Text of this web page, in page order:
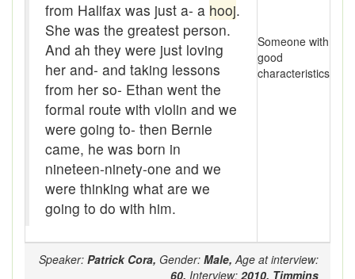
auntie-i-over
awfully
back pad
Back-kitchen
back-sack
bag-pack
Bairn
baked
from Halifax was just a- a hooj.
She was the greatest person.
And ah they were just loving
her and- and taking lessons
from her so- Ethan went the
formal route with violin and we
were going to- then Bernie
came, he was born in
nineteen-ninety-one and we
were thinking what are we
going to do with him.
Someone with
good
characteristics
Speaker: Patrick Cora, Gender: Male, Age at interview:
60, Interview: 2010, Timmins